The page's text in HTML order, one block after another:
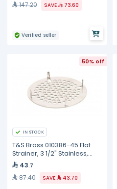
147.20 SAVE 73.60
Verified seller
50% off
IN STOCK
T&S Brass 010386-45 Flat
Strainer, 3 1/2" Stainless,
Lever Waste Valve
43.7
87.40 SAVE 43.70